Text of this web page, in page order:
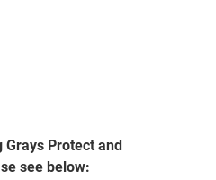
Protect and
see below: